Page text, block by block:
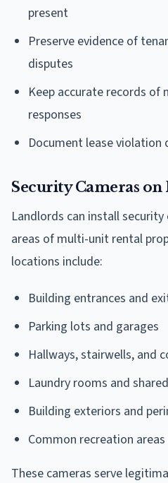
present
Preserve evidence of
disputes
Keep accurate records of
responses
Document lease violation
Security Cameras
Landlords can install
areas of multi-unit rental
locations include:
Building entrances and
Parking lots and garages
Hallways, stairwells, and
Laundry rooms and
Building exteriors and
Common recreation
These cameras serve